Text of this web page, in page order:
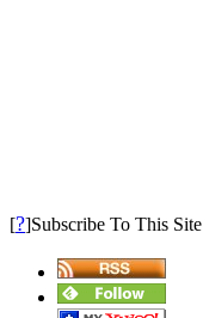
[?]Subscribe To This Site